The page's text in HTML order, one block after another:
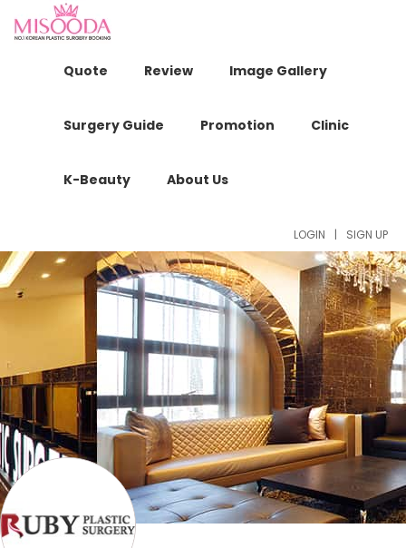
Quote Review Image Gallery
Surgery Guide Promotion Clinic
K-Beauty About Us
LOGIN | SIGN UP